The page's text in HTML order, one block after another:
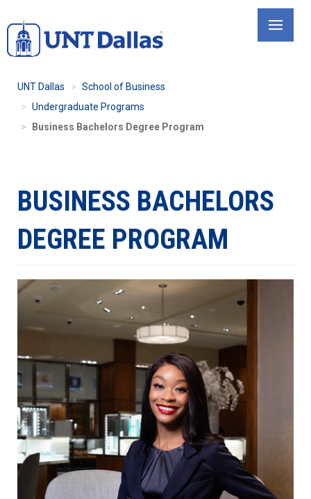
to
main
UNT Dallas
School of Business
Undergraduate Programs
Business Bachelors Degree Program
BUSINESS BACHELORS
DEGREE PROGRAM